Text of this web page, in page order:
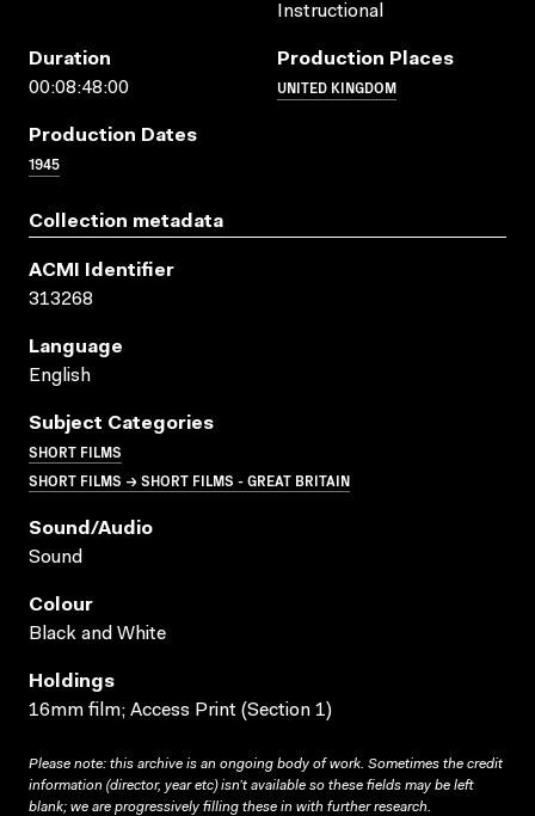
Instructional
Duration
00:08:48:00
Production Places
UNITED KINGDOM
Production Dates
1945
Collection metadata
ACMI Identifier
313268
Language
English
Subject Categories
SHORT FILMS
SHORT FILMS → SHORT FILMS - GREAT BRITAIN
Sound/audio
Sound
Colour
Black and White
Holdings
16mm film; Access Print (Section 1)
Please note: this archive is an ongoing body of work. Sometimes the credit
information (director, year etc) isn’t available so these fields may be left
blank; we are progressively filling these in with further research.